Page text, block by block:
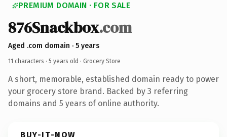
PREMIUM DOMAIN · FOR SALE
876Snackbox.com
Aged .com domain · 5 years
11 characters · 5 years old · Grocery Store
A short, memorable, established domain ready to power
your grocery store brand. Backed by 3 referring
domains and 5 years of online authority.
BUY-IT-NOW